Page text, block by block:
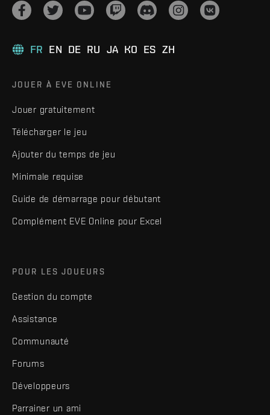
FR EN DE RU JA KO ES ZH
JOUER À EVE ONLINE
Jouer gratuitement
Télécharger le jeu
Ajouter du temps de jeu
Minimale requise
Guide de démarrage pour débutant
Complément EVE Online pour Excel
POUR LES JOUEURS
Gestion du compte
Assistance
Communauté
Forums
Développeurs
Parrainer un ami